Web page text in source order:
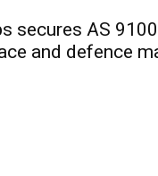
secures AS
and defence